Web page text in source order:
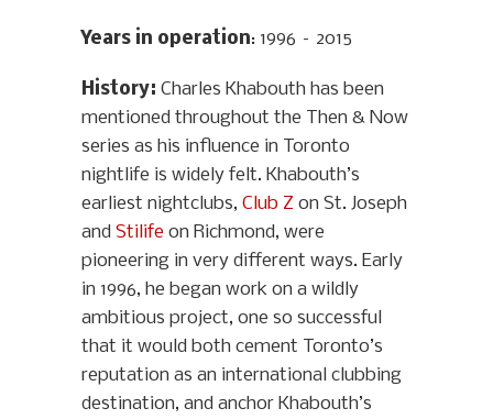
Years in operation: 1996 – 2015
History: Charles Khabouth has been
mentioned throughout the Then & Now
series as his influence in Toronto
nightlife is widely felt. Khabouth’s
earliest nightclubs, Club Z on St. Joseph
and Stilife on Richmond, were
pioneering in very different ways. Early
in 1996, he began work on a wildly
ambitious project, one so successful
that it would both cement Toronto’s
reputation as an international clubbing
destination, and anchor Khabouth’s